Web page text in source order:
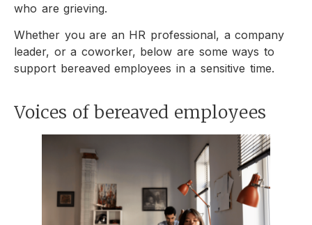
who are grieving.
Whether you are an HR professional, a company
leader, or a coworker, below are some ways to
support bereaved employees in a sensitive time.
Voices of bereaved employees